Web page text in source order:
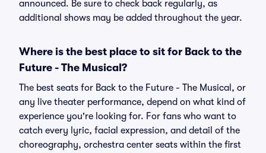
announced. Be sure to check back regularly, as
additional shows may be added throughout the year.
Where is the best place to sit for Back to the
Future - The Musical?
The best seats for Back to the Future - The Musical, or
any live theater performance, depend on what kind of
experience you're looking for. For fans who want to
catch every lyric, facial expression, and detail of the
choreography, orchestra center seats within the first